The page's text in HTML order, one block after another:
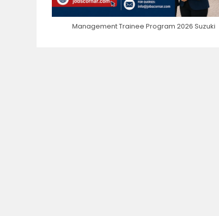
Management Trainee Program 2026 Suzuki